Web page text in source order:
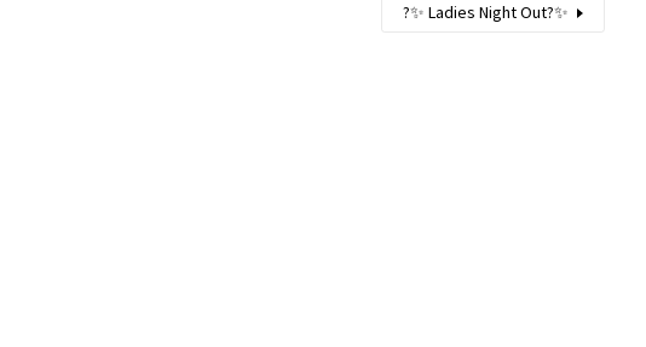
?✨ Ladies Night Out?✨